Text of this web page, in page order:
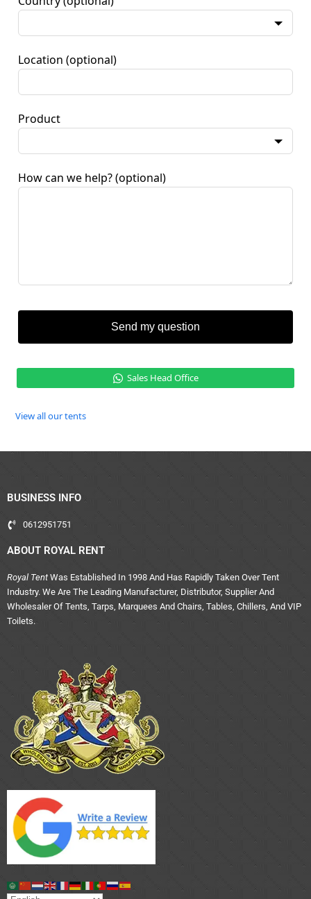
Location (optional)
Product
How can we help? (optional)
Send my question
Sales Head Office
View all our tents
BUSINESS INFO
0612951751
ABOUT ROYAL RENT
Royal Tent Was Established In 1998 And Has Rapidly Taken Over Tent
Industry. We Are The Leading Manufacturer, Distributor, Supplier And
Wholesaler Of Tents, Tarps, Marquees And Chairs, Tables, Chillers, And VIP
Toilets.